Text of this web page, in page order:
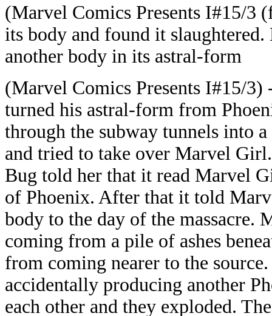
(Marvel Comics Presents I#15/
its body and found it
another body in its astral-form
(Marvel Comics Presents I#15/
turned his astral-form from
through the subway tunnels into
and tried to take over Marvel
Bug told her that it read Marvel
of Phoenix. After that it told
body to the day of the massacre.
coming from a pile of ashes
from coming nearer to the
accidentally producing another
each other and they exploded.